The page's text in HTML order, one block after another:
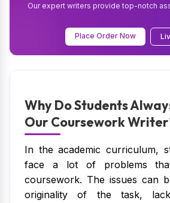
Our expert writers provide top-notch
Place Order Now
Why Do Students
Our Coursework
In the academic curriculum,
face a lot of problems
coursework. The issues can
originality of the task,